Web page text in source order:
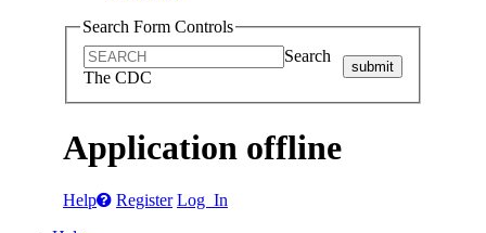
Search Form Controls
Search
The CDC
submit
Application offline
Help Register Log In